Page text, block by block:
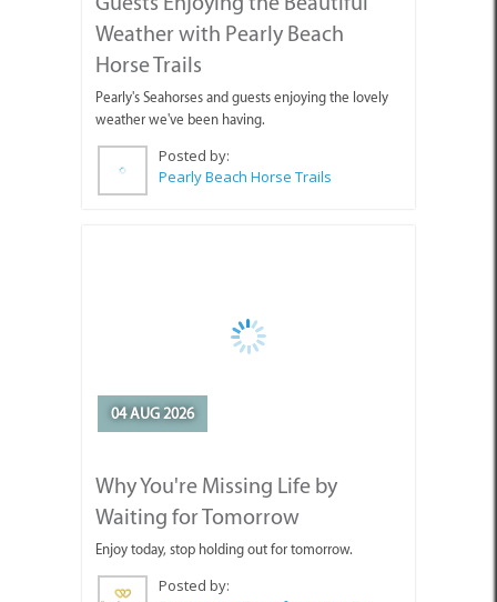
Horse Trails
Pearly's Seahorses and guests enjoying the lovely
weather we've been having.
Posted by:
Pearly Beach Horse Trails
Why You're Missing Life by
Enjoy today, stop holding out for tomorrow.